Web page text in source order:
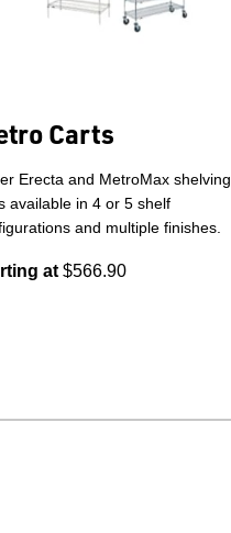
Carts
Erecta and MetroMax shelving
available in 4 or 5 shelf
and multiple finishes.
at $566.90